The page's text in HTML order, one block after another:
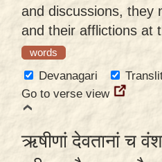
and discussions, they
and their afflictions at
words
Devanagari
Go to verse view
ऋषीणां देवतानां च